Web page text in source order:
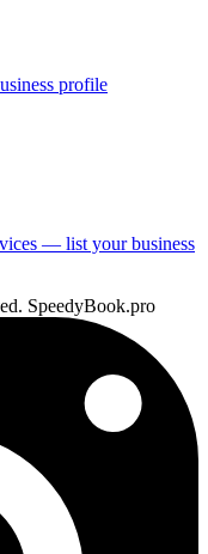
profile
— list your business
SpeedyBook.pro